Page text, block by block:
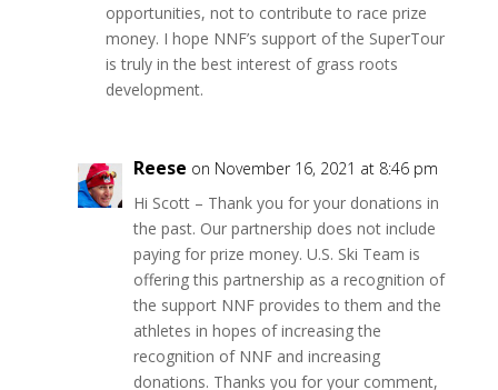
opportunities, not to contribute to race prize
money. I hope NNF’s support of the SuperTour
is truly in the best interest of grass roots
development.
Reese on November 16, 2021 at 8:46 pm
Hi Scott – Thank you for your donations in
the past. Our partnership does not include
paying for prize money. U.S. Ski Team is
offering this partnership as a recognition of
the support NNF provides to them and the
athletes in hopes of increasing the
recognition of NNF and increasing
donations. Thanks you for your comment,